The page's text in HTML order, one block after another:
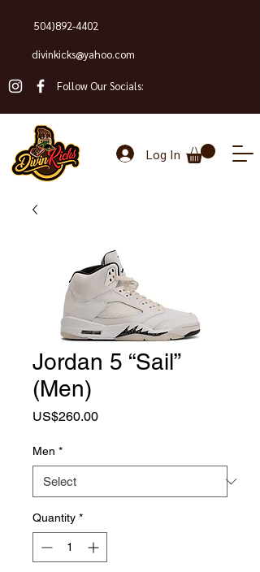
504)892-4402
divinkicks@yahoo.com
Follow Our Socials:
Log In
Jordan 5 “Sail”
(Men)
US$260.00Price
Men *
Quantity *